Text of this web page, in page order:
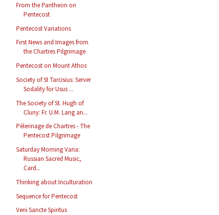
From the Pantheon on
Pentecost
Pentecost Variations
First News and Images from
the Chartres Pilgrimage
Pentecost on Mount Athos
Society of St Tarcisius: Server
Sodality for Usus ...
The Society of St. Hugh of
Cluny: Fr. U.M. Lang an...
Pèlerinage de Chartres - The
Pentecost Pilgrimage
Saturday Morning Varia:
Russian Sacred Music,
Card...
Thinking about Inculturation
Sequence for Pentecost
Veni Sancte Spiritus